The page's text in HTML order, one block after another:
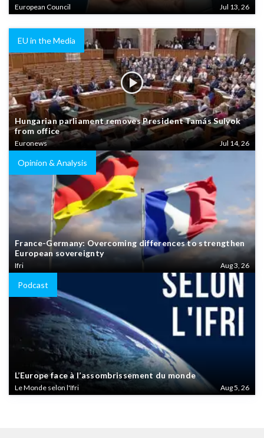
European Council Jul 13, 26
EU in the Media
Hungarian parliament removes President Tamás Sulyok
from office
Euronews Jul 14, 26
Opinion & Analysis
France-Germany: Overcoming differences to strengthen
European sovereignty
Ifri Aug 3, 26
Podcast
L’Europe face à l’assombrissement du monde
Le Monde selon l'Ifri Aug 5, 26